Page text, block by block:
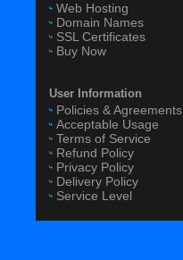
Web Hosting
Domain Names
SSL Certificates
Buy Now
User Information
Policies & Agreements
Acceptable Usage
Terms of Service
Refund Policy
Privacy Policy
Delivery Policy
Service Level